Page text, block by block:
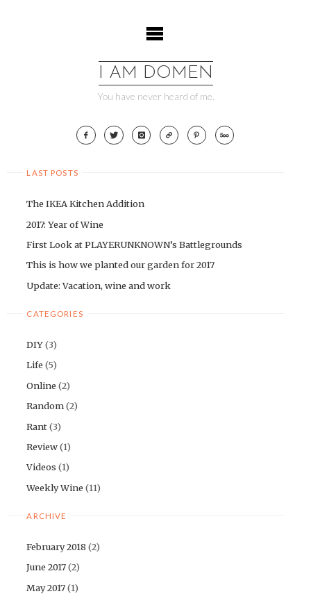
I AM DOMEN
You have never heard of me.
LAST POSTS
The IKEA Kitchen Addition
2017: Year of Wine
First Look at PLAYERUNKNOWN’s Battlegrounds
This is how we planted our garden for 2017
Update: Vacation, wine and work
CATEGORIES
DIY(3)
Life (5)
Online (2)
Random(2)
Rant(3)
Review(1)
Videos (1)
Weekly Wine (11)
ARCHIVE
February 2018(2)
June 2017(2)
May 2017(1)